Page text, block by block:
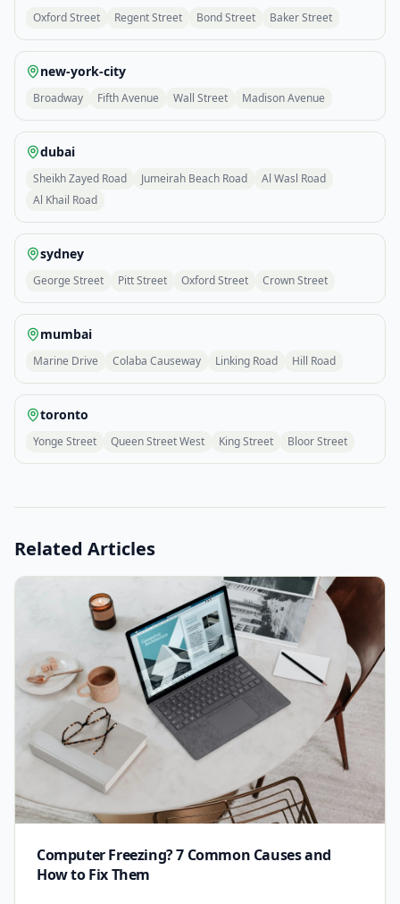
Oxford Street Regent Street Bond Street Baker Street
new-york-city
Broadway Fifth Avenue Wall Street Madison Avenue
dubai
Sheikh Zayed Road Jumeirah Beach Road
Al Wasl Road
Al Khail Road
sydney
George Street Pitt Street Oxford Street Crown Street
mumbai
Marine Drive Colaba Causeway Linking Road Hill Road
toronto
Yonge Street Queen Street West King Street Bloor Street
Related Articles
Computer Freezing? 7 Common Causes and
How to Fix Them